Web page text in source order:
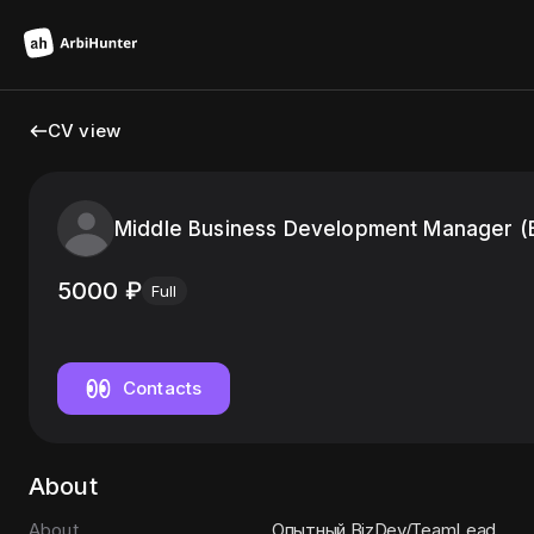
CV view
Middle Business Development Manager
5000 ₽ Full
Contacts
About